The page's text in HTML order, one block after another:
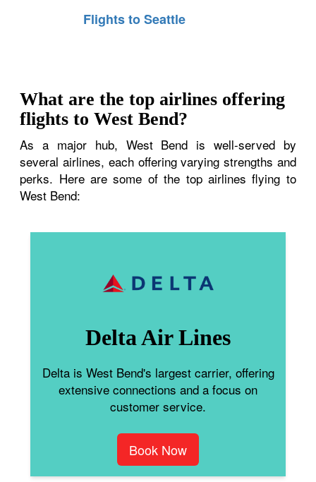
Flights to Seattle
What are the top airlines offering
flights to West Bend?
As a major hub, West Bend is well-served by
several airlines, each offering varying strengths and
perks. Here are some of the top airlines flying to
West Bend:
Delta Air Lines
Delta is West Bend's largest carrier, offering
extensive connections and a focus on
customer service.
Book Now